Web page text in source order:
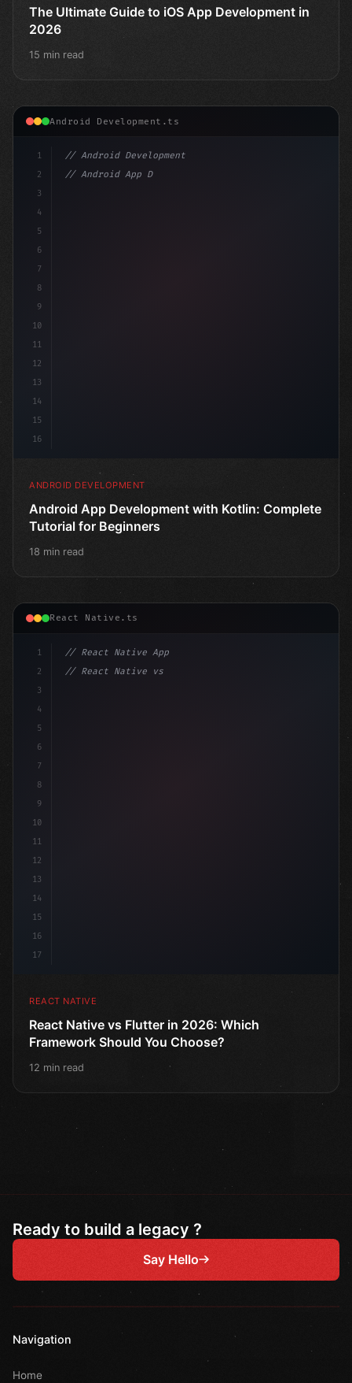
The Ultimate Guide to iOS App Development in
2026
15 min read
Android Development.ts
1
2
3
4
5
6
7
8
9
10
11
12
13
14
15
16
// Android Development
// Android App Development with Kotlin: Com...
ANDROID DEVELOPMENT
Android App Development with Kotlin: Complete
Tutorial for Beginners
18 min read
React Native.ts
1
2
3
4
5
6
7
8
9
10
11
12
13
14
15
16
17
// React Native App
// React Native vs Flutter in 2026: Which F...
REACT NATIVE
React Native vs Flutter in 2026: Which
Framework Should You Choose?
12 min read
Ready to build a legacy ?
Say Hello
Navigation
Home